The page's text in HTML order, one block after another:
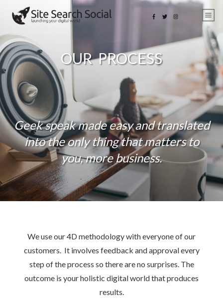
OUR PROCESS
Geek speak made easy and translated
into the only thing that matters to
you, more business.
We use our 4D methodology with everyone of our
customers. It involves feedback and approval every
step of the process so there are no surprises. The
outcome is your holistic digital world that produces
results.